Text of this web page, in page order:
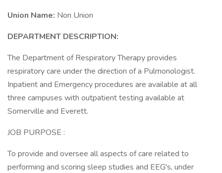
Union Name: Non Union
DEPARTMENT DESCRIPTION:
The Department of Respiratory Therapy provides
respiratory care under the direction of a Pulmonologist.
Inpatient and Emergency procedures are available at all
three campuses with outpatient testing available at
Somerville and Everett.
JOB PURPOSE :
To provide and oversee all aspects of care related to
performing and scoring sleep studies and EEG's, under